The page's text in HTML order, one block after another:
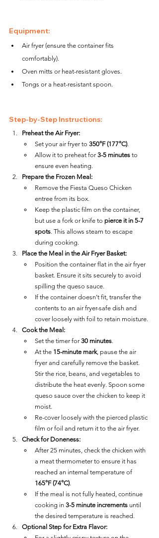
Equipment:
Air fryer (ensure the container fits
comfortably).
Oven mitts or heat-resistant gloves.
Tongs or a heat-resistant spoon.
Step-by-Step Instructions:
Preheat the Air Fryer:
Set your air fryer to 350°F (177°C).
Allow it to preheat for 3-5 minutes to
ensure even heating.
Prepare the Frozen Meal:
Remove the Fiesta Queso Chicken
entree from its box.
Keep the plastic film on the container,
but use a fork or knife to pierce it in 5-7
spots. This allows steam to escape
during cooking.
Place the Meal in the Air Fryer Basket:
Position the container flat in the air fryer
basket. Ensure it sits securely to avoid
spilling the queso sauce.
If the container doesn’t fit, transfer the
contents to an air fryer-safe dish and
cover loosely with foil to retain moisture.
Cook the Meal:
Set the timer for 30 minutes.
At the 15-minute mark, pause the air
fryer and carefully remove the basket.
Stir the rice, beans, and vegetables to
distribute the heat evenly. Spoon some
queso sauce over the chicken to keep it
moist.
Re-cover loosely with the pierced plastic
film or foil and return it to the air fryer.
Check for Doneness:
After 25 minutes, check the chicken with
a meat thermometer to ensure it has
reached an internal temperature of
165°F (74°C).
If the meal is not fully heated, continue
cooking in 3-5 minute increments until
the desired temperature is reached.
Optional Step for Extra Flavor: